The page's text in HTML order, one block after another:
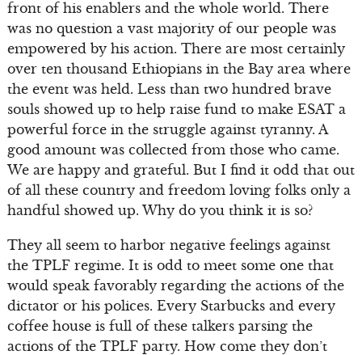
front of his enablers and the whole world. There
was no question a vast majority of our people was
empowered by his action. There are most certainly
over ten thousand Ethiopians in the Bay area where
the event was held. Less than two hundred brave
souls showed up to help raise fund to make ESAT a
powerful force in the struggle against tyranny. A
good amount was collected from those who came.
We are happy and grateful. But I find it odd that out
of all these country and freedom loving folks only a
handful showed up. Why do you think it is so?
They all seem to harbor negative feelings against
the TPLF regime. It is odd to meet some one that
would speak favorably regarding the actions of the
dictator or his polices. Every Starbucks and every
coffee house is full of these talkers parsing the
actions of the TPLF party. How come they don’t